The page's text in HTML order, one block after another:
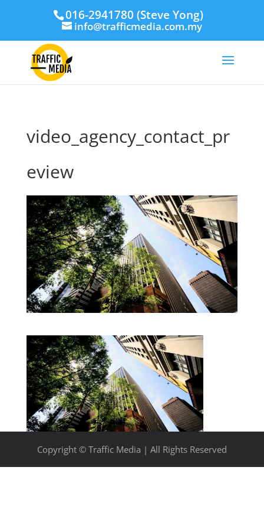
016-2941780 (Steve Yong)
info@trafficmedia.com.my
video_agency_contact_pr
eview
Copyright © Traffic Media | All Rights Reserved